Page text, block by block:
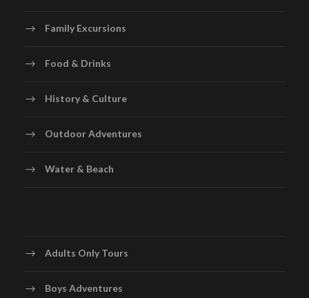
Family Excursions
Food & Drinks
History & Culture
Outdoor Adventures
Water & Beach
Adults Only Tours
Boys Adventures